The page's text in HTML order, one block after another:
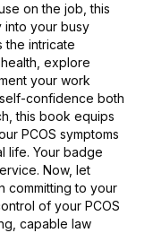
on the job, this
into your busy
the intricate
explore
your work
confidence both
this book equips
PCOS symptoms
life. Your badge
Now, let
committing to your
of your PCOS
capable law